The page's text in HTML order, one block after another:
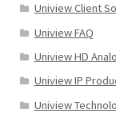
Uniview Client
Uniview FAQ
Uniview HD
Uniview IP
Uniview